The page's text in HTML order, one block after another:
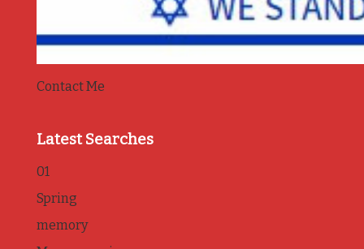
Contact Me
Latest Searches
01
Spring
memory